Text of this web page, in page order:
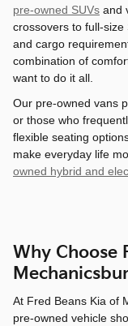
pre-owned SUVs and
crossovers to full-
and cargo
combination of
want to do it all.
Our pre-owned vans
or those who
flexible seating
make everyday life
owned hybrid and
Why Choose
At Fred Beans Kia of
pre-owned vehicle